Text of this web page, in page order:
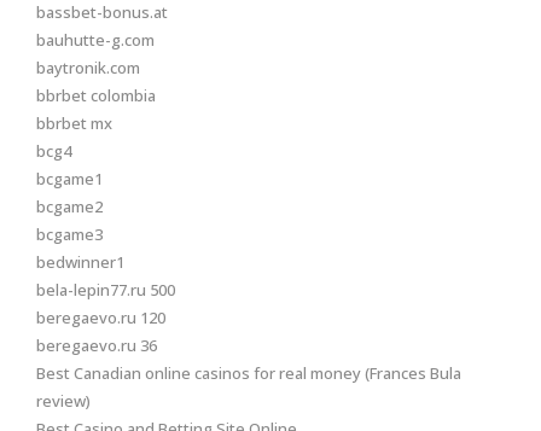
bassbet-bonus.at
bauhutte-g.com
baytronik.com
bbrbet colombia
bbrbet mx
bcg4
bcgame1
bcgame2
bcgame3
bedwinner1
bela-lepin77.ru 500
beregaevo.ru 120
beregaevo.ru 36
Best Canadian online casinos for real money (Frances Bula
review)